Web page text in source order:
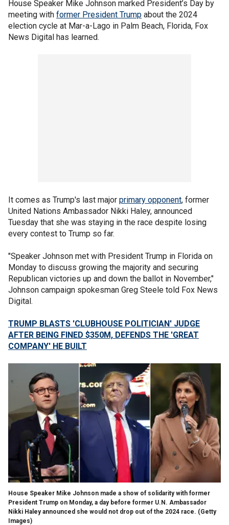
House Speaker Mike Johnson marked President’s Day by
meeting with former President Trump about the 2024
election cycle at Mar-a-Lago in Palm Beach, Florida, Fox
News Digital has learned.
It comes as Trump's last major primary opponent, former
United Nations Ambassador Nikki Haley, announced
Tuesday that she was staying in the race despite losing
every contest to Trump so far.
"Speaker Johnson met with President Trump in Florida on
Monday to discuss growing the majority and securing
Republican victories up and down the ballot in November,"
Johnson campaign spokesman Greg Steele told Fox News
Digital.
TRUMP BLASTS 'CLUBHOUSE POLITICIAN' JUDGE
AFTER BEING FINED $350M, DEFENDS THE 'GREAT
COMPANY' HE BUILT
House Speaker Mike Johnson made a show of solidarity with former
President Trump on Monday, a day before former U.N. Ambassador
Nikki Haley announced she would not drop out of the 2024 race. (Getty
Images)